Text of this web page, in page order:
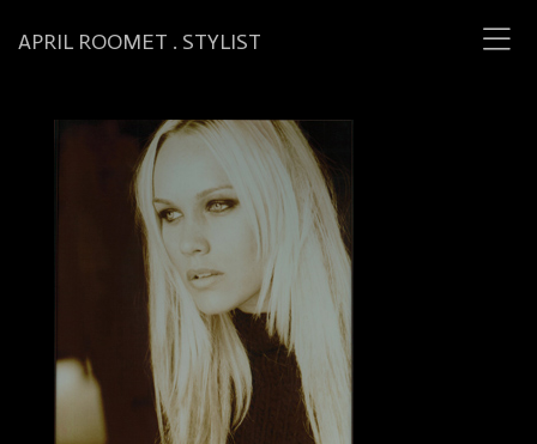
APRIL ROOMET . STYLIST